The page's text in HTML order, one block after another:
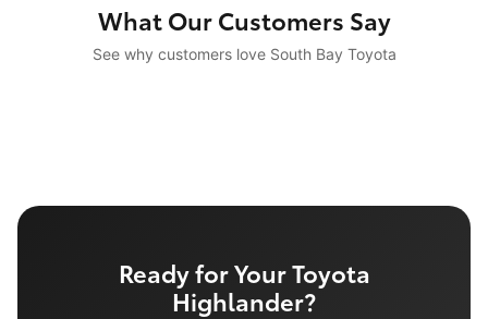
What Our Customers Say
See why customers love South Bay Toyota
Ready for Your Toyota
Highlander?